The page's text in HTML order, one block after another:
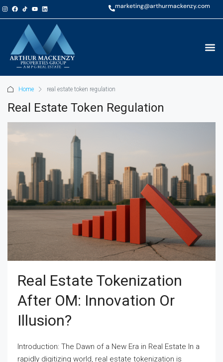
marketing@arthurmackenzy.com
Home real estate token regulation
Real Estate Token Regulation
Real Estate Tokenization
After OM: Innovation Or
Illusion?
Introduction: The Dawn of a New Era in Real Estate In a
rapidly digitizing world, real estate tokenization is